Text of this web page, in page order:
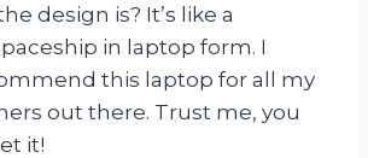
design is? It’s like a
in laptop form. I
this laptop for all my
out there. Trust me, you
it!